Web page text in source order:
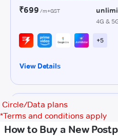
Circle/Data plans
*Terms and conditions apply
How to Buy a New